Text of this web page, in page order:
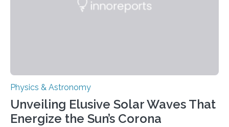
Physics & Astronomy
Unveiling Elusive Solar Waves That
Energize the Sun’s Corona